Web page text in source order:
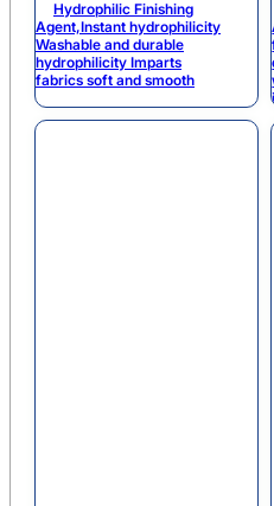
Hydrophilic Finishing
Agent,Instant hydrophilicity
Washable and durable
hydrophilicity Imparts
fabrics soft and smooth